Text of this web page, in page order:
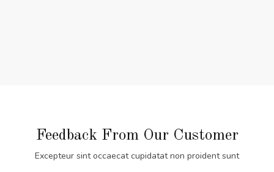
Feedback From Our Customer
Excepteur sint occaecat cupidatat non proident sunt